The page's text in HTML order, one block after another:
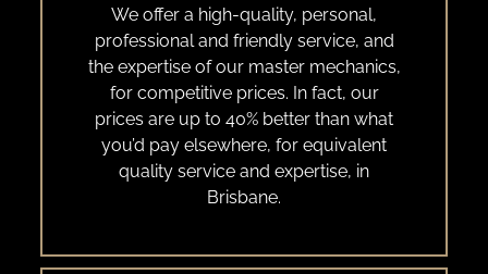
We offer a high-quality, personal,
professional and friendly service, and
the expertise of our master mechanics,
for competitive prices. In fact, our
prices are up to 40% better than what
you’d pay elsewhere, for equivalent
quality service and expertise, in
Brisbane.